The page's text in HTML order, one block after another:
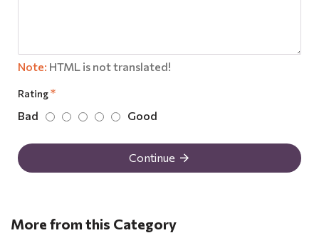
Note: HTML is not translated!
Rating
Bad Good
Continue
More from this Category